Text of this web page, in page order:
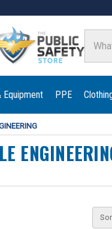
Equipment PPE